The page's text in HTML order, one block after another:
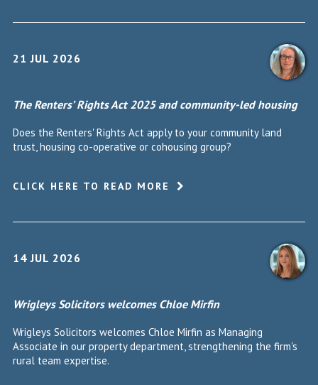
21 JUL 2026
The Renters’ Rights Act 2025 and community-led housing
Does the Renters' Rights Act apply to your community land
trust, housing co-operative or cohousing group?
CLICK HERE TO READ MORE
14 JUL 2026
Wrigleys Solicitors welcomes Chloe Mirfin
Wrigleys Solicitors welcomes Chloe Mirfin as Managing
Associate in our property department, strengthening the firm's
rural team expertise.